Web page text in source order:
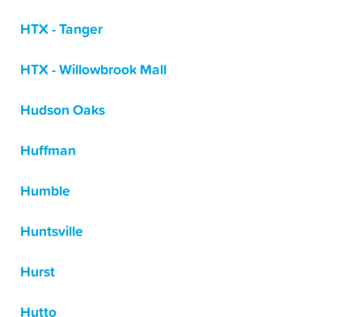
HTX - Tanger
HTX - Willowbrook Mall
Hudson Oaks
Huffman
Humble
Huntsville
Hurst
Hutto